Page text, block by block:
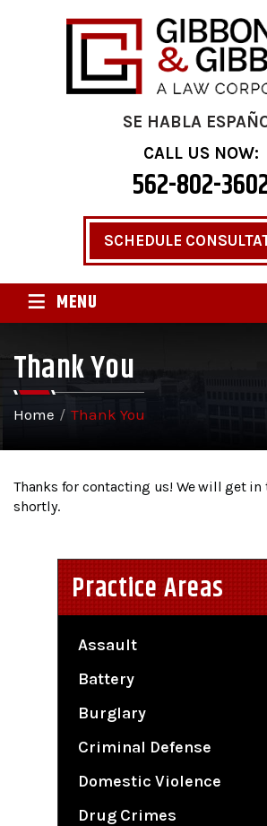
SE HABLA
CALL US NOW:
562-802-
SCHEDULE
≡ MENU
Thank You
Home / Thank You
Thanks for contacting us! We will get in
shortly.
Practice Areas
Assault
Battery
Burglary
Criminal Defense
Domestic Violence
Drug Crimes